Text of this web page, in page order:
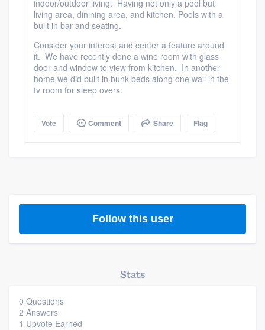
Members
Resources
indoor/outdoor living. Having not only a pool but
living area, dinining area, and kitchen. Pools with a
built in bar and seating.
Consider your interest and center a feature around
it. We have recently done a wine room with glass
door and window to view from kitchen. In another
home we did built in bunk beds along one wall in the
tv room for sleep overs.
Vote Comment Share Flag
Follow this user
Stats
0 Questions
2 Answers
1 Upvote Earned